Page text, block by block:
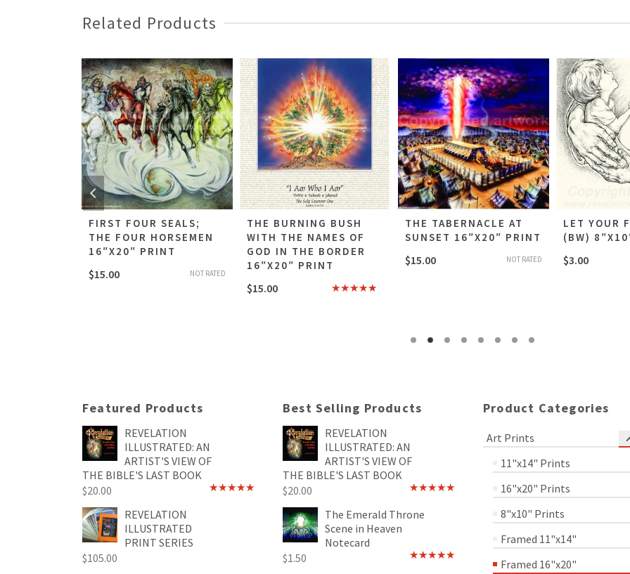
Related Products
FIRST FOUR SEALS;
THE FOUR HORSEMEN
16″X20″ PRINT
NOT RATED
$15.00
THE BURNING BUSH
WITH THE NAMES OF
GOD IN THE BORDER
16″X20″ PRINT
$15.00
THE TABERNACLE AT
SUNSET 16″X20″ PRINT
NOT RATED
$15.00
LET YOUR
(BW)
$3.00
Featured Products
REVELATION
ILLUSTRATED: AN
ARTIST'S VIEW OF
THE BIBLE'S LAST BOOK
$20.00
REVELATION
ILLUSTRATED
PRINT SERIES
$105.00
Best Selling Products
REVELATION
ILLUSTRATED: AN
ARTIST'S VIEW OF
THE BIBLE'S LAST BOOK
$20.00
The Emerald Throne
Scene in Heaven
Notecard
$1.50
Product Categories
Art Prints
11"x14" Prints
16"x20" Prints
8"x10" Prints
Framed 11"x14"
Framed 16"x20"